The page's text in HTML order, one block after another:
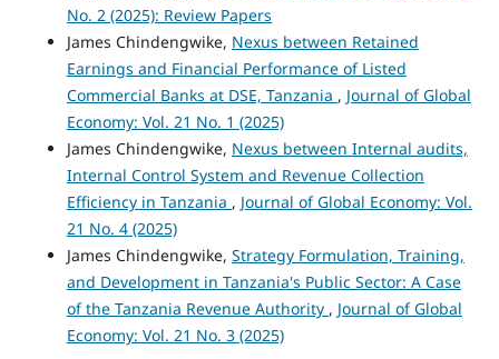
No. 2 (2025): Review Papers
James Chindengwike, Nexus between Retained
Earnings and Financial Performance of Listed
Commercial Banks at DSE, Tanzania , Journal of Global
Economy: Vol. 21 No. 1 (2025)
James Chindengwike, Nexus between Internal audits,
Internal Control System and Revenue Collection
Efficiency in Tanzania , Journal of Global Economy: Vol.
21 No. 4 (2025)
James Chindengwike, Strategy Formulation, Training,
and Development in Tanzania's Public Sector: A Case
of the Tanzania Revenue Authority , Journal of Global
Economy: Vol. 21 No. 3 (2025)